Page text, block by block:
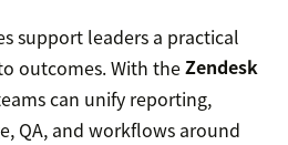
support leaders a practical
outcomes. With theZendesk
can unify reporting,
QA, and workflows around